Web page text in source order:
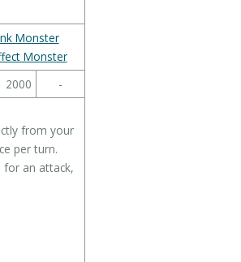
Monster
Monster
2000
-
from your
per turn.
for an attack,